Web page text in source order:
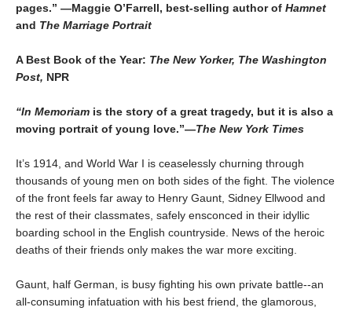
pages.” —Maggie O’Farrell, best-selling author of Hamnet
and The Marriage Portrait
A Best Book of the Year: The New Yorker, The Washington
Post, NPR
“In Memoriam is the story of a great tragedy, but it is also a
moving portrait of young love.”—The New York Times
It’s 1914, and World War I is ceaselessly churning through
thousands of young men on both sides of the fight. The violence
of the front feels far away to Henry Gaunt, Sidney Ellwood and
the rest of their classmates, safely ensconced in their idyllic
boarding school in the English countryside. News of the heroic
deaths of their friends only makes the war more exciting.
Gaunt, half German, is busy fighting his own private battle--an
all-consuming infatuation with his best friend, the glamorous,